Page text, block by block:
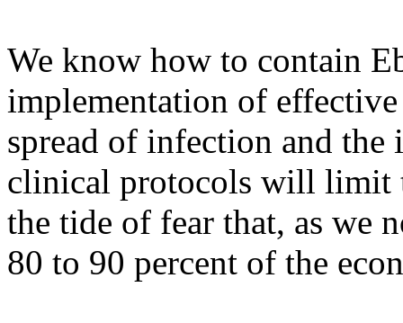
We know how to contain
implementation of
spread of infection and
clinical protocols will limit
the tide of fear that, as we
80 to 90 percent of the